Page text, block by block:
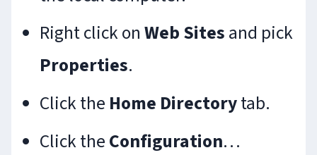
Right click onWeb Sitesand pick
Properties.
Click the Home Directorytab.
Click theConfiguration…